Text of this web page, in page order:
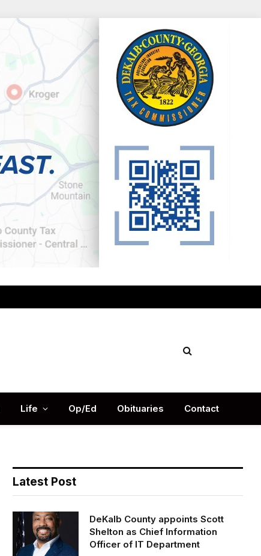
Life Op/Ed Obituaries Contact
Latest Post
DeKalb County appoints Scott
Shelton as Chief Information
Officer of IT Department